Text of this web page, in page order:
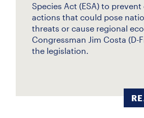
Species Act (ESA) to
actions that could pose
threats or cause regional
Congressman Jim Costa (D-
the legislation.